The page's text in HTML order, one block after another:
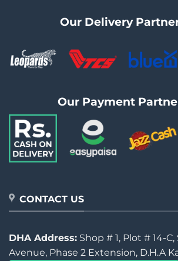
Our Delivery
Our Payment
CONTACT US
DHA Address: Shop # 1, Plot # 14-
Avenue, Phase 2 Extension, D.H.A